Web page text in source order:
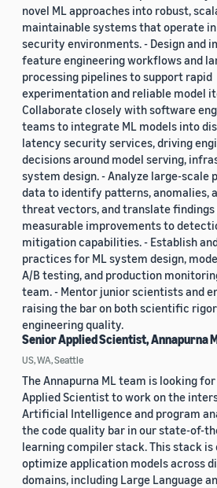
novel ML approaches into robust,
maintainable systems that operate
security environments. - Design and
feature engineering workflows and
processing pipelines to support rapid
experimentation and reliable model
Collaborate closely with software
teams to integrate ML models into
latency security services, driving
decisions around model serving,
system design. - Analyze large-scale
data to identify patterns, anomalies,
threat vectors, and translate
measurable improvements to
mitigation capabilities. - Establish
practices for ML system design,
A/B testing, and production
team. - Mentor junior scientists and
raising the bar on both scientific
engineering quality.
Senior Applied Scientist, Annapurna
US, WA, Seattle
The Annapurna ML team is looking
Applied Scientist to work on the
Artificial Intelligence and program
the code quality bar in our state-of-
learning compiler stack. This stack is
optimize application models across
domains, including Large Language